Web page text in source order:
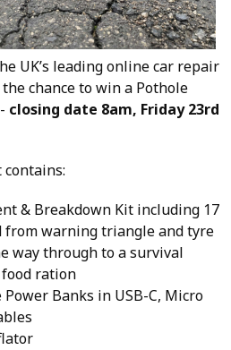
UK’s leading online car repair
chance to win a Pothole
closing date 8am, Friday 23rd
& Breakdown Kit including 17
from warning triangle and tyre
way through to a survival
ration
Banks in USB-C, Micro